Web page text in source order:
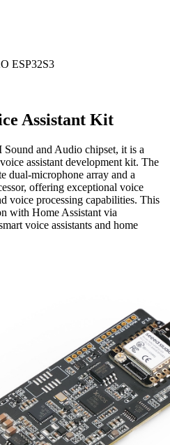
ESP32S3
Assistant Kit
and Audio chipset, it is a
assistant development kit. The
dual-microphone array and a
offering exceptional voice
voice processing capabilities. This
with Home Assistant via
voice assistants and home